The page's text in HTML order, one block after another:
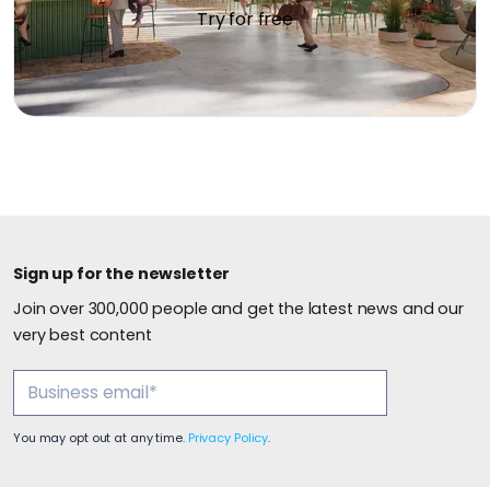
Try for free
Sign up for the newsletter
Join over 300,000 people and get the latest news and our
very best content
You may opt out at any time. Privacy Policy.